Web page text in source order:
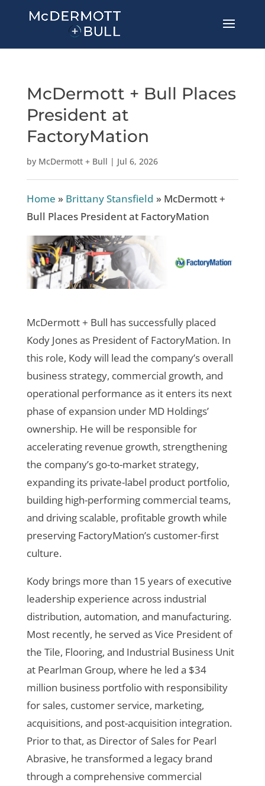
McDermott + Bull Places
President at
FactoryMation
by McDermott + Bull | Jul 6, 2026
Home » Brittany Stansfield » McDermott +
Bull Places President at FactoryMation
McDermott + Bull has successfully placed
Kody Jones as President of FactoryMation. In
this role, Kody will lead the company’s overall
business strategy, commercial growth, and
operational performance as it enters its next
phase of expansion under MD Holdings’
ownership. He will be responsible for
accelerating revenue growth, strengthening
the company’s go-to-market strategy,
expanding its private-label product portfolio,
building high-performing commercial teams,
and driving scalable, profitable growth while
preserving FactoryMation’s customer-first
culture.
Kody brings more than 15 years of executive
leadership experience across industrial
distribution, automation, and manufacturing.
Most recently, he served as Vice President of
the Tile, Flooring, and Industrial Business Unit
at Pearlman Group, where he led a $34
million business portfolio with responsibility
for sales, customer service, marketing,
acquisitions, and post-acquisition integration.
Prior to that, as Director of Sales for Pearl
Abrasive, he transformed a legacy brand
through a comprehensive commercial